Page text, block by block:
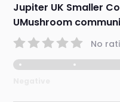
Jupiter UK Smaller
UMushroom
No